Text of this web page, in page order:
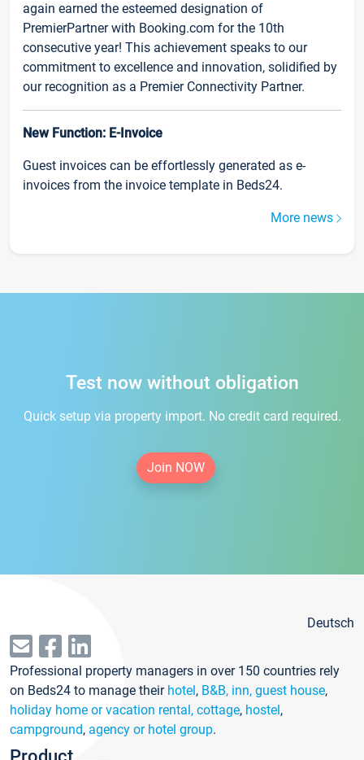
again earned the esteemed designation of
PremierPartner with Booking.com for the 10th
consecutive year! This achievement speaks to our
commitment to excellence and innovation, solidified by
our recognition as a Premier Connectivity Partner.
New Function: E-Invoice
Guest invoices can be effortlessly generated as e-
invoices from the invoice template in Beds24.
More news
Test now without obligation
Quick setup via property import. No credit card required.
Join NOW
Deutsch
Professional property managers in over 150 countries rely
on Beds24 to manage their hotel, B&B, inn, guest house,
holiday home or vacation rental, cottage, hostel,
campground, agency or hotel group.